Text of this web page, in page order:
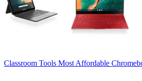
Classroom Tools Most Affordable